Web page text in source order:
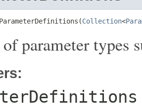
Collection<
parameter types